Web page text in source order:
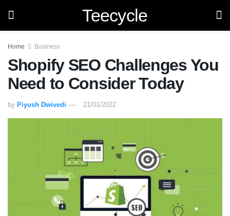
Teecycle
Home Business
Shopify SEO Challenges You
Need to Consider Today
by Piyush Dwivedi 21/01/2022